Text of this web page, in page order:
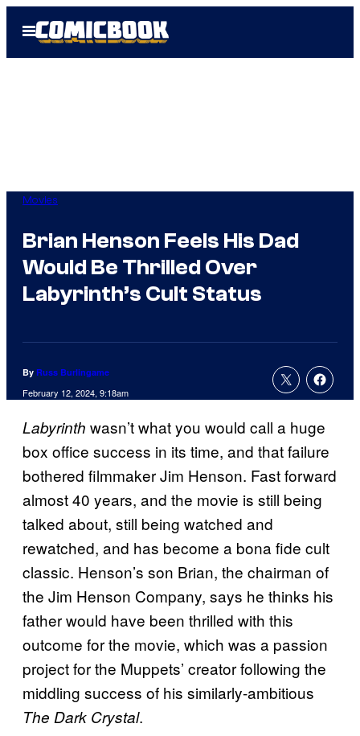
Open
Menu
Movies
Brian Henson Feels His Dad
Would Be Thrilled Over
Labyrinth’s Cult Status
By Russ Burlingame
February 12, 2024, 9:18am
Labyrinth wasn’t what you would call a huge
box office success in its time, and that failure
bothered filmmaker Jim Henson. Fast forward
almost 40 years, and the movie is still being
talked about, still being watched and
rewatched, and has become a bona fide cult
classic. Henson’s son Brian, the chairman of
the Jim Henson Company, says he thinks his
father would have been thrilled with this
outcome for the movie, which was a passion
project for the Muppets’ creator following the
middling success of his similarly-ambitious
The Dark Crystal.